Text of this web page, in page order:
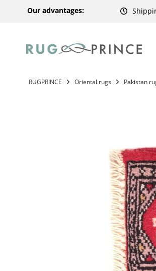
Our advantages:
RUGPRINCE Oriental rugs Pakistan